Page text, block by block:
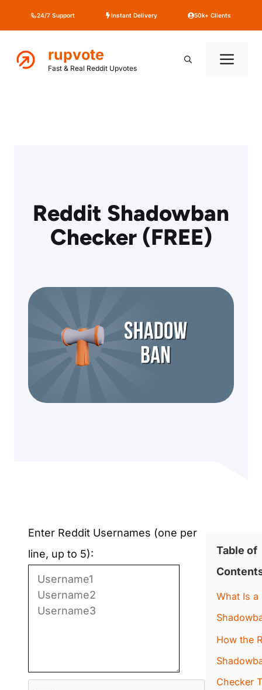
to
content
24/7 Support Instant Delivery 50k+ Clients
rupvote
Fast & Real Reddit Upvotes
Reddit Shadowban
Checker (FREE)
Enter Reddit Usernames (one per
line, up to 5):
Table of
What Is a
How the
Checker